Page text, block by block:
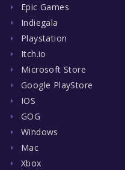
Epic Games
Indiegala
Playstation
Itch.io
Microsoft Store
Google PlayStore
IOS
GOG
Windows
Mac
Xbox